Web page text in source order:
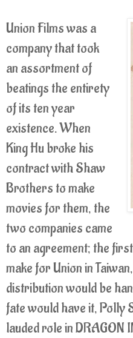
Union Films was a
company that took
an assortment of
beatings the entirety
of its ten year
existence. When
King Hu broke his
contract with Shaw
Brothers to make
movies for them, the
two companies came
to an agreement; the
make for Union in
distribution would be
fate would have it, Polly
lauded role in DRAGON